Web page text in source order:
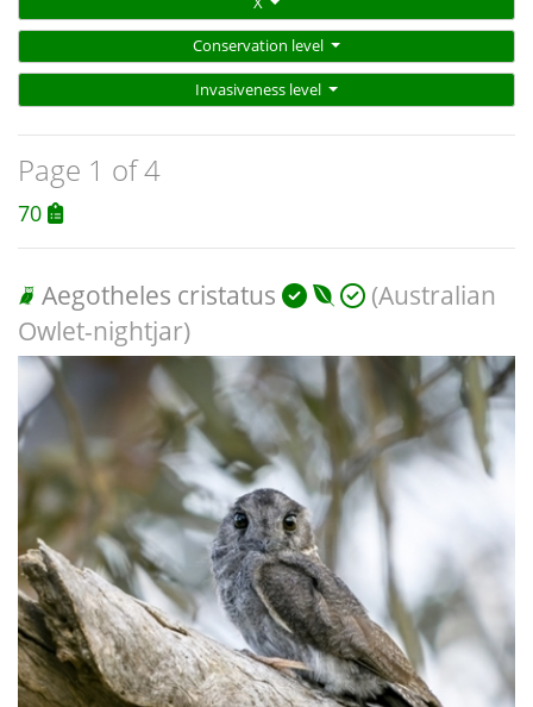
Conservation level
Invasiveness level
Page 1 of 4
70
Aegotheles cristatus
(Australian
Owlet-nightjar)